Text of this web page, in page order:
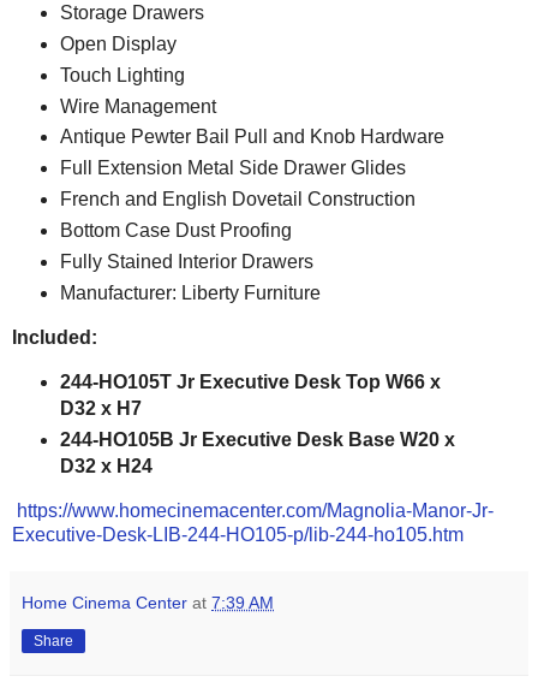
Storage Drawers
Open Display
Touch Lighting
Wire Management
Antique Pewter Bail Pull and Knob Hardware
Full Extension Metal Side Drawer Glides
French and English Dovetail Construction
Bottom Case Dust Proofing
Fully Stained Interior Drawers
Manufacturer: Liberty Furniture
Included:
244-HO105T Jr Executive Desk Top W66 x
D32 x H7
244-HO105B Jr Executive Desk Base W20 x
D32 x H24
https://www.homecinemacenter.com/Magnolia-Manor-Jr-
Executive-Desk-LIB-244-HO105-p/lib-244-ho105.htm
Home Cinema Center at 7:39 AM
Share